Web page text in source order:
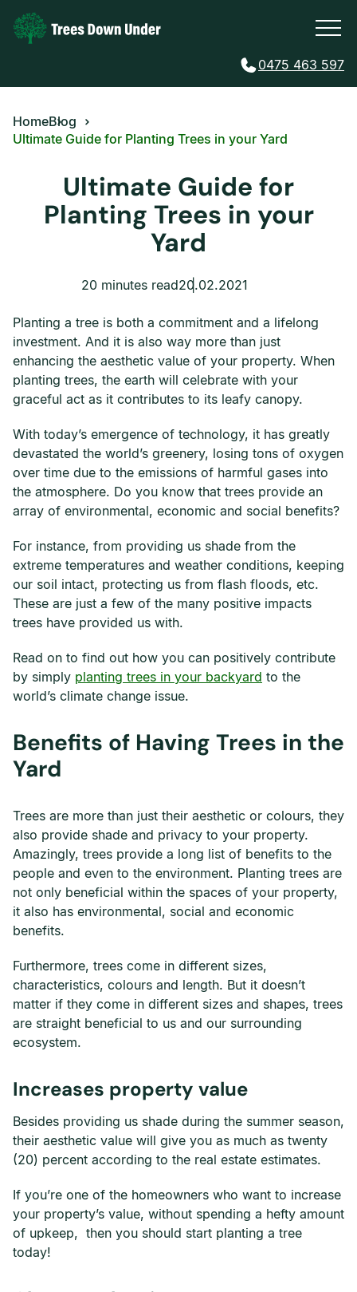
0475 463 597
HomeBlog
Ultimate Guide for Planting Trees in your Yard
Ultimate Guide for
Planting Trees in your
Yard
20 minutes read20.02.2021
Planting a tree is both a commitment and a lifelong
investment. And it is also way more than just
enhancing the aesthetic value of your property. When
planting trees, the earth will celebrate with your
graceful act as it contributes to its leafy canopy.
With today’s emergence of technology, it has greatly
devastated the world’s greenery, losing tons of oxygen
over time due to the emissions of harmful gases into
the atmosphere. Do you know that trees provide an
array of environmental, economic and social benefits?
For instance, from providing us shade from the
extreme temperatures and weather conditions, keeping
our soil intact, protecting us from flash floods, etc.
These are just a few of the many positive impacts
trees have provided us with.
Read on to find out how you can positively contribute
by simply planting trees in your backyard to the
world’s climate change issue.
Benefits of Having Trees in the
Yard
Trees are more than just their aesthetic or colours, they
also provide shade and privacy to your property.
Amazingly, trees provide a long list of benefits to the
people and even to the environment. Planting trees are
not only beneficial within the spaces of your property,
it also has environmental, social and economic
benefits.
Furthermore, trees come in different sizes,
characteristics, colours and length. But it doesn’t
matter if they come in different sizes and shapes, trees
are straight beneficial to us and our surrounding
ecosystem.
Increases property value
Besides providing us shade during the summer season,
their aesthetic value will give you as much as twenty
(20) percent according to the real estate estimates.
If you’re one of the homeowners who want to increase
your property’s value, without spending a hefty amount
of upkeep, then you should start planting a tree
today!